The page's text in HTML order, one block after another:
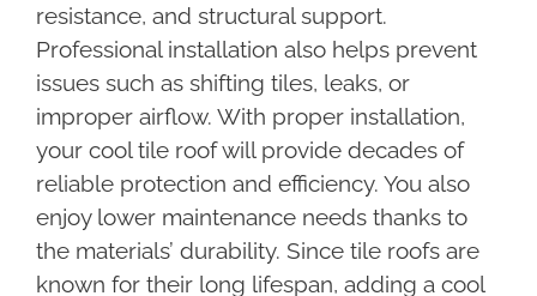
resistance, and structural support.
Professional installation also helps prevent
issues such as shifting tiles, leaks, or
improper airflow. With proper installation,
your cool tile roof will provide decades of
reliable protection and efficiency. You also
enjoy lower maintenance needs thanks to
the materials’ durability. Since tile roofs are
known for their long lifespan, adding a cool